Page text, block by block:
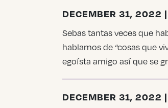
DECEMBER 31, 2022
Sebas tantas veces que
hablamos de “cosas que
egoísta amigo así que se
DECEMBER 31, 2022